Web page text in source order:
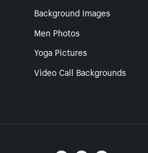
Background Images
Men Photos
Yoga Pictures
Video Call Backgrounds